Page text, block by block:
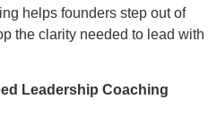
helps founders step out of
the clarity needed to lead with
Leadership Coaching